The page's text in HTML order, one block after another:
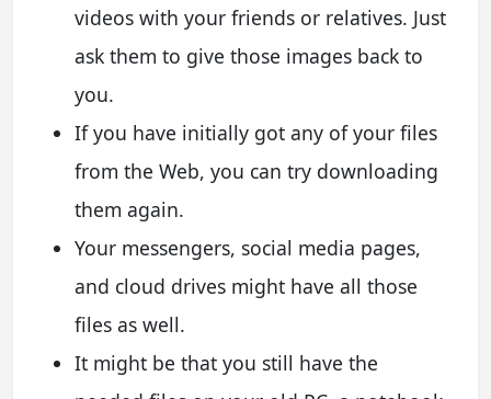
videos with your friends or relatives. Just
ask them to give those images back to
you.
If you have initially got any of your files
from the Web, you can try downloading
them again.
Your messengers, social media pages,
and cloud drives might have all those
files as well.
It might be that you still have the